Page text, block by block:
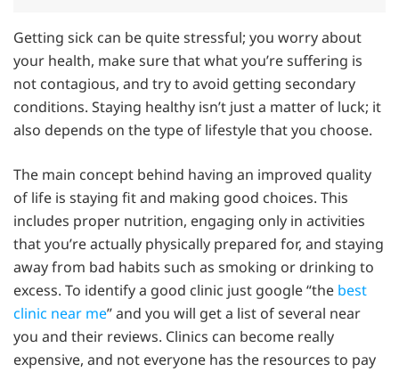
Getting sick can be quite stressful; you worry about
your health, make sure that what you’re suffering is
not contagious, and try to avoid getting secondary
conditions. Staying healthy isn’t just a matter of luck; it
also depends on the type of lifestyle that you choose.
The main concept behind having an improved quality
of life is staying fit and making good choices. This
includes proper nutrition, engaging only in activities
that you’re actually physically prepared for, and staying
away from bad habits such as smoking or drinking to
excess. To identify a good clinic just google “the best
clinic near me” and you will get a list of several near
you and their reviews. Clinics can become really
expensive, and not everyone has the resources to pay